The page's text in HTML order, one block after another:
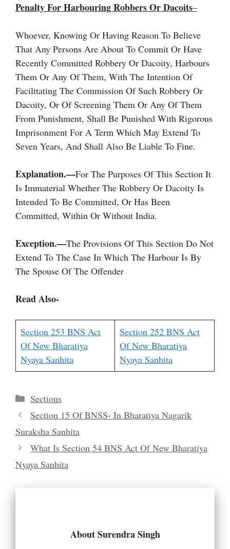
Penalty For Harbouring Robbers Or Dacoits–
Whoever, Knowing Or Having Reason To Believe
That Any Persons Are About To Commit Or Have
Recently Committed Robbery Or Dacoity, Harbours
Them Or Any Of Them, With The Intention Of
Facilitating The Commission Of Such Robbery Or
Dacoity, Or Of Screening Them Or Any Of Them
From Punishment, Shall Be Punished With Rigorous
Imprisonment For A Term Which May Extend To
Seven Years, And Shall Also Be Liable To Fine.
Explanation.—For The Purposes Of This Section It
Is Immaterial Whether The Robbery Or Dacoity Is
Intended To Be Committed, Or Has Been
Committed, Within Or Without India.
Exception.—The Provisions Of This Section Do Not
Extend To The Case In Which The Harbour Is By
The Spouse Of The Offender
Read Also-
Section 253 BNS Act
Of New Bharatiya
Nyaya Sanhita
Section 252 BNS Act
Of New Bharatiya
Nyaya Sanhita
Categories
Sections
Section 15 Of BNSS- In Bharatiya Nagarik
Suraksha Sanhita
What Is Section 54 BNS Act Of New Bharatiya
Nyaya Sanhita
About Surendra Singh